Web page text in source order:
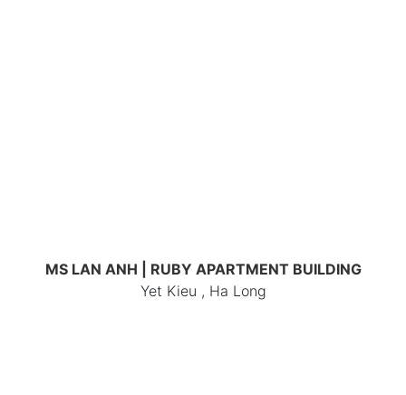
MS LAN ANH | RUBY APARTMENT BUILDING
Yet Kieu , Ha Long